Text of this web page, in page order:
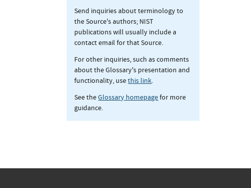
Send inquiries about terminology to
the Source's authors; NIST
publications will usually include a
contact email for that Source.
For other inquiries, such as comments
about the Glossary's presentation and
functionality, usethis link.
See theGlossary homepagefor more
guidance.